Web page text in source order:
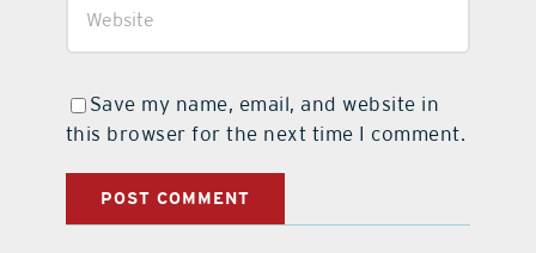
Save my name, email, and website in
this browser for the next time I comment.